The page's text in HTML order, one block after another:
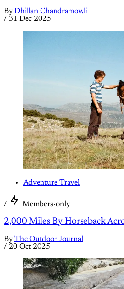
By Dhillan Chandramowli
/ 31 Dec 2025
Adventure Travel
/ Members-only
2,000 Miles By Horseback
By The Outdoor Journal
/ 20 Oct 2025